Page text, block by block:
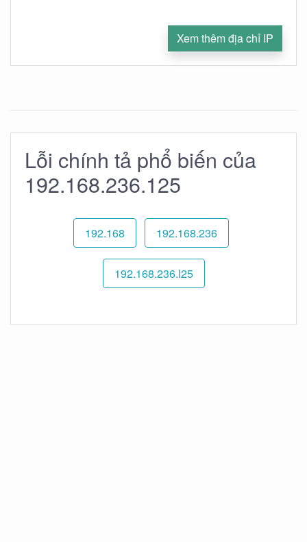
Xem thêm địa chỉ IP
Lỗi chính tả phổ biến của
192.168.236.125
192.168 192.168.236
192.168.236.l25